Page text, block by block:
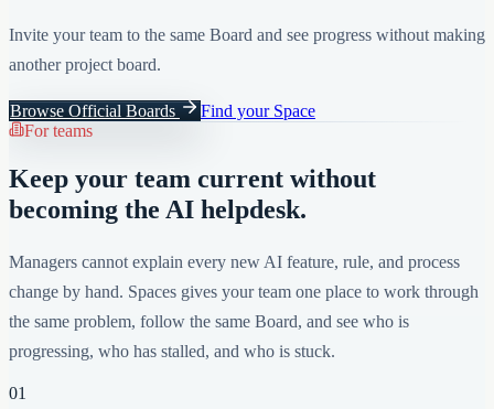
Invite your team to the same Board and see progress without making
another project board.
Browse Official Boards
Find your Space
For teams
Keep your team current without
becoming the AI helpdesk.
Managers cannot explain every new AI feature, rule, and process
change by hand. Spaces gives your team one place to work through
the same problem, follow the same Board, and see who is
progressing, who has stalled, and who is stuck.
01